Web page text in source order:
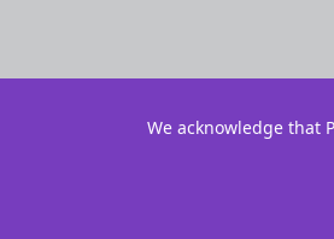
We acknowledge that